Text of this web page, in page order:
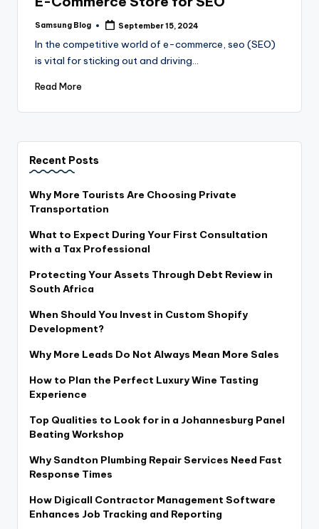
Posted
Samsung Blog September 15, 2024
In the competitive world of e-commerce, seo (SEO)
is vital for sticking out and driving…
Read More
Recent Posts
Why More Tourists Are Choosing Private
Transportation
What to Expect During Your First Consultation
with a Tax Professional
Protecting Your Assets Through Debt Review in
South Africa
When Should You Invest in Custom Shopify
Development?
Why More Leads Do Not Always Mean More Sales
How to Plan the Perfect Luxury Wine Tasting
Experience
Top Qualities to Look for in a Johannesburg Panel
Beating Workshop
Why Sandton Plumbing Repair Services Need Fast
Response Times
How Digicall Contractor Management Software
Enhances Job Tracking and Reporting